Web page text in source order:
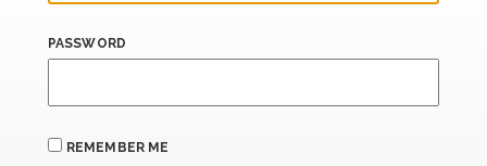
PASSWORD
REMEMBER ME